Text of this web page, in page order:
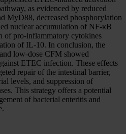
as evidenced by reduced
MyD88, decreased phosphorylation
nuclear accumulation of NF-κB
of pro-inflammatory cytokines
of IL-10. In conclusion, the
low-dose CFM showed
ETEC infection. These effects
repair of the intestinal barrier,
levels, and suppression of
This strategy offers a potential
of bacterial enteritis and